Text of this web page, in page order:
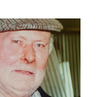
multiple
variants.
The
options
may